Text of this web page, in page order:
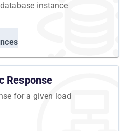
instance
Response
for a given load